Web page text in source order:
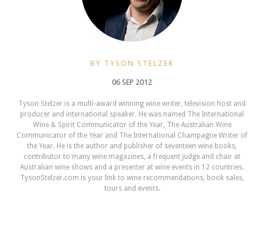
BY TYSON STELZER
06 SEP 2012
Tyson Stelzer is a multi-award winning wine writer, television host and
producer and international speaker. He was named The International
Wine & Spirit Communicator of the Year, The Australian Wine
Communicator of the Year and The International Champagne Writer of
the Year. He is the author and publisher of seventeen wine books,
contributor to many wine magazines, a frequent judge and chair at
Australian wine shows and a presenter at wine events in 12 countries.
TysonStelzer.com is your link to wine recommendations, book sales,
tours and events.